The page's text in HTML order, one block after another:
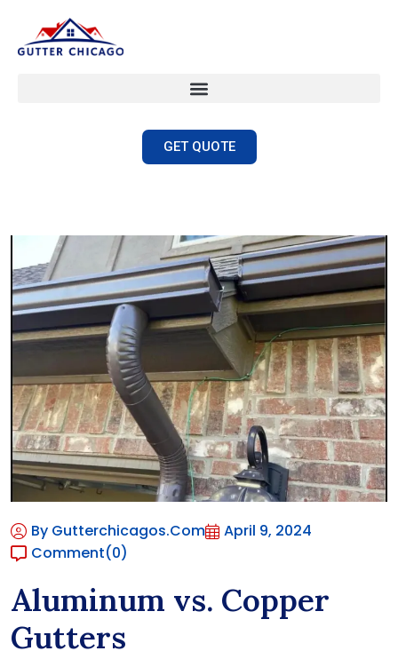
GET QUOTE
By Gutterchicagos.com
April 9, 2024
Comment(0)
Aluminum vs. Copper
Gutters